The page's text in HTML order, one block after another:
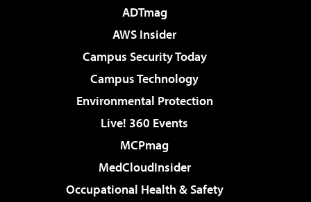
ADTmag
AWS Insider
Campus Security Today
Campus Technology
Environmental Protection
Live! 360 Events
MCPmag
MedCloudInsider
Occupational Health & Safety